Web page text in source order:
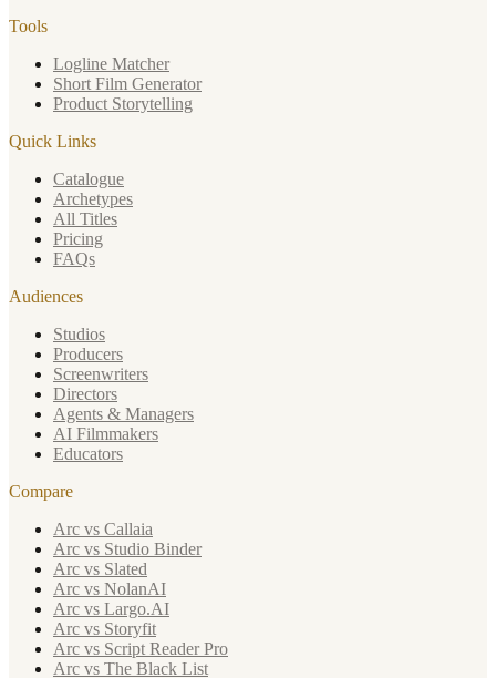
Tools
Logline Matcher
Short Film Generator
Product Storytelling
Quick Links
Catalogue
Archetypes
All Titles
Pricing
FAQs
Audiences
Studios
Producers
Screenwriters
Directors
Agents & Managers
AI Filmmakers
Educators
Compare
Arc vs Callaia
Arc vs Studio Binder
Arc vs Slated
Arc vs NolanAI
Arc vs Largo.AI
Arc vs Storyfit
Arc vs Script Reader Pro
Arc vs The Black List